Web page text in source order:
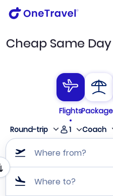
Cheap Same
Flights
Round-trip
1 Coach
Where from?
Where to?